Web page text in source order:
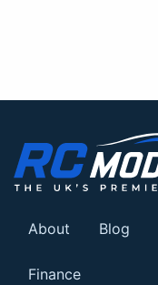
About Blog
Finance